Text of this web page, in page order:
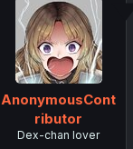
AnonymousCont
ributor
Dex-chan lover